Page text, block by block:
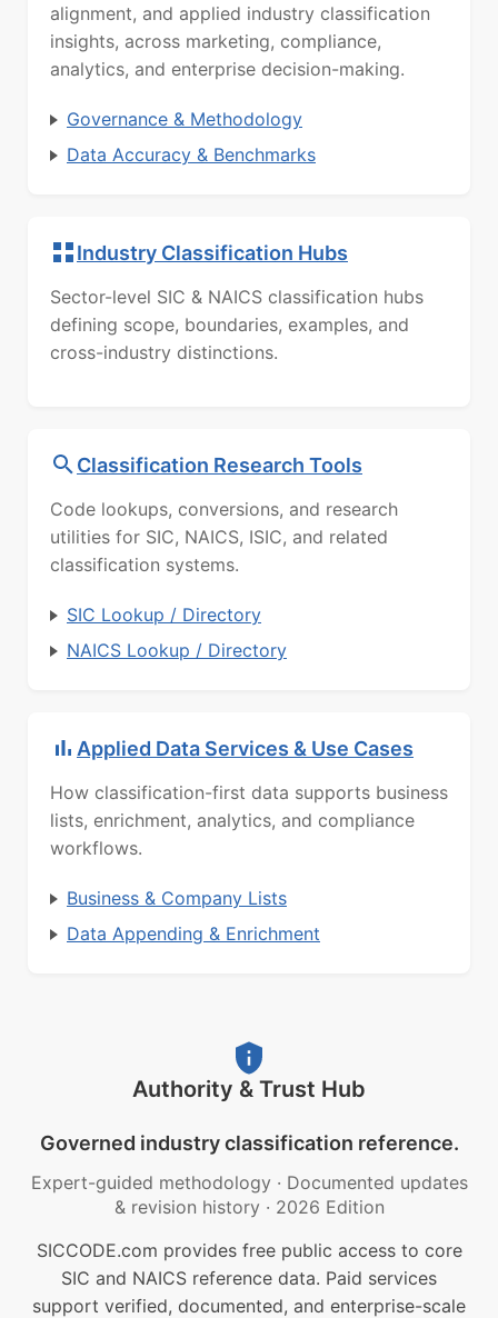
alignment, and applied industry classification
insights, across marketing, compliance,
analytics, and enterprise decision-making.
Governance & Methodology
Data Accuracy & Benchmarks
Industry Classification Hubs
Sector-level SIC & NAICS classification hubs
defining scope, boundaries, examples, and
cross-industry distinctions.
Classification Research Tools
Code lookups, conversions, and research
utilities for SIC, NAICS, ISIC, and related
classification systems.
SIC Lookup / Directory
NAICS Lookup / Directory
Applied Data Services & Use Cases
How classification-first data supports business
lists, enrichment, analytics, and compliance
workflows.
Business & Company Lists
Data Appending & Enrichment
Authority & Trust Hub
Governed industry classification reference.
Expert-guided methodology · Documented updates
& revision history · 2026 Edition
SICCODE.com provides free public access to core
SIC and NAICS reference data. Paid services
support verified, documented, and enterprise-scale